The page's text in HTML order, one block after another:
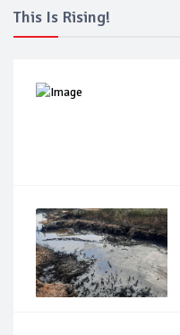
This Is Rising!